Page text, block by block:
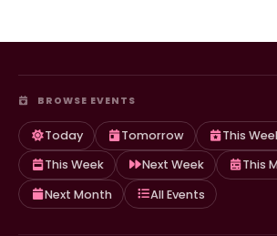
BROWSE EVENTS
Today Tomorrow
This
This Week
Next Week
This
Next Month
All Events